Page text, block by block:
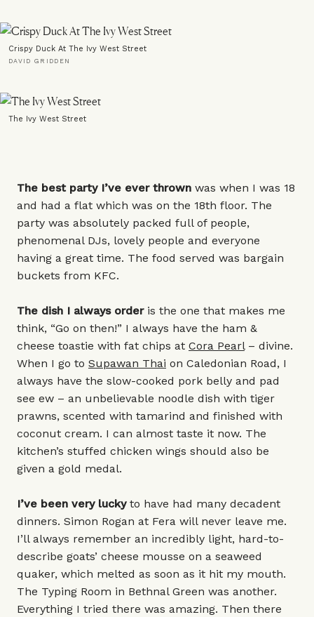
Crispy Duck At The Ivy West Street
DAVID GRIDDEN
The Ivy West Street
The best party I’ve ever thrown was when I was 18
and had a flat which was on the 18th floor. The
party was absolutely packed full of people,
phenomenal DJs, lovely people and everyone
having a great time. The food served was bargain
buckets from KFC.
The dish I always orderis the one that makes me
think, “Go on then!” I always have the ham &
cheese toastie with fat chips at Cora Pearl– divine.
When I go to Supawan Thai on Caledonian Road, I
always have the slow-cooked pork belly and pad
see ew – an unbelievable noodle dish with tiger
prawns, scented with tamarind and finished with
coconut cream. I can almost taste it now. The
kitchen’s stuffed chicken wings should also be
given a gold medal.
I’ve been very luckyto have had many decadent
dinners. Simon Rogan at Fera will never leave me.
I’ll always remember an incredibly light, hard-to-
describe goats’ cheese mousse on a seaweed
quaker, which melted as soon as it hit my mouth.
The Typing Room in Bethnal Green was another.
Everything I tried there was amazing. Then there